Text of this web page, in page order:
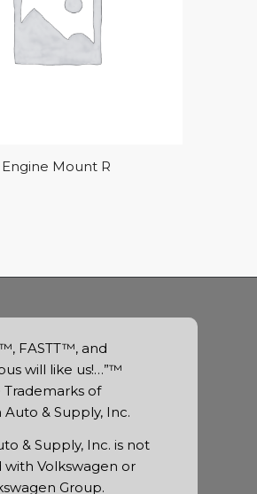
Engine Mount R
FASTT™, and
will like us!…”™
Trademarks of
Auto & Supply, Inc.
& Supply, Inc. is not
with Volkswagen or
Group.